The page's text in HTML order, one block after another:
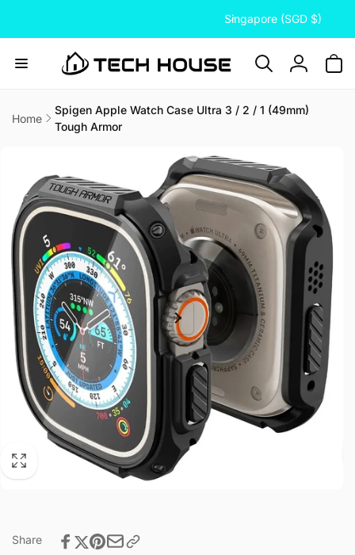
n
r
e
g
i
o
n
Singapore (SGD $)
Log
Home
Spigen Apple Watch Case Ultra 3 / 2 / 1 (49mm)
Tough Armor
Share